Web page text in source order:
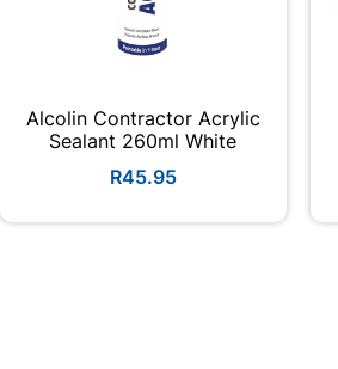
Alcolin Contractor Acrylic
Sealant 260ml White
R45.95